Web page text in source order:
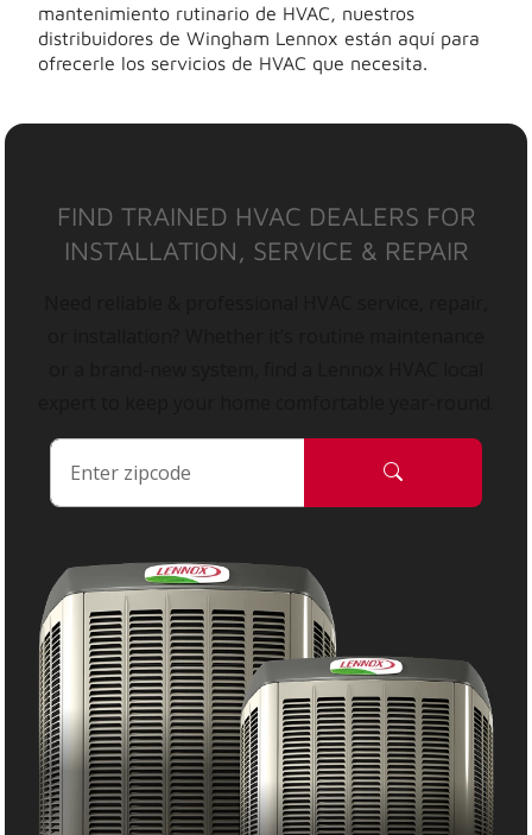
mantenimiento rutinario de HVAC, nuestros
distribuidores de Wingham Lennox están aquí para
ofrecerle los servicios de HVAC que necesita.
FIND TRAINED HVAC DEALERS FOR
INSTALLATION, SERVICE & REPAIR